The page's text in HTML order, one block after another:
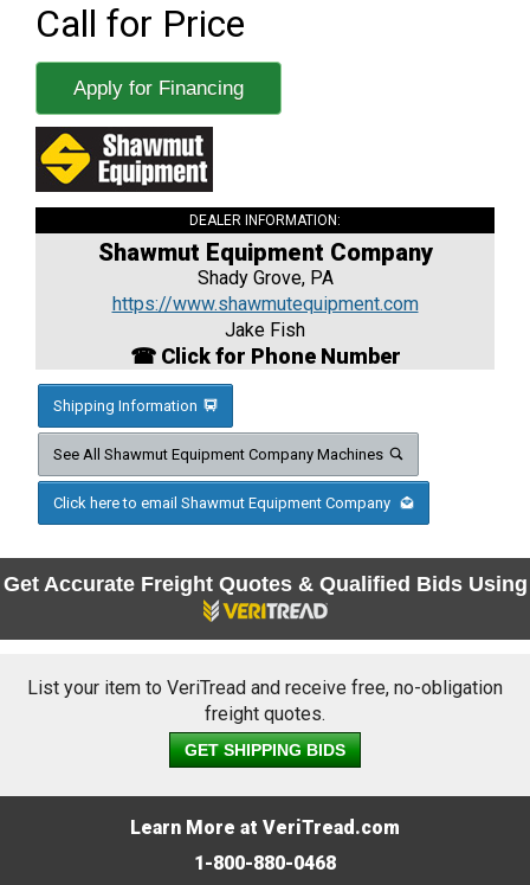
Call for Price
Apply for Financing
DEALER INFORMATION:
Shawmut Equipment Company
Shady Grove, PA
https://www.shawmutequipment.com
Jake Fish
☎ Click for Phone Number
Shipping Information
See All Shawmut Equipment Company Machines
Click here to email Shawmut Equipment Company
Get Accurate Freight Quotes & Qualified Bids Using
List your item to VeriTread and receive free, no-obligation
freight quotes.
GET SHIPPING BIDS
Learn More at VeriTread.com
1-800-880-0468